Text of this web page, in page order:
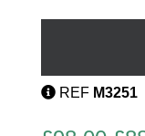
Edward
REF M3251